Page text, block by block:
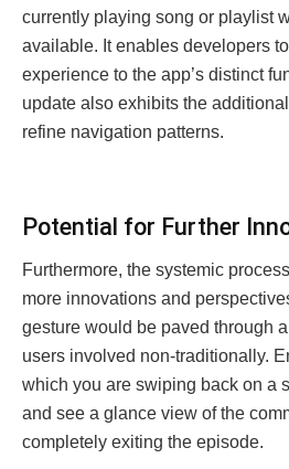
currently playing song or playlist
available. It enables developers
experience to the app’s distinct
update also exhibits the
refine navigation patterns.
Potеntial for Furthеr
Furthermore, the systemic
more innovations and
gesture would be paved through
users involved non-traditionally.
which you are swiping back on a
and see a glance view of the
completely exiting the episode.